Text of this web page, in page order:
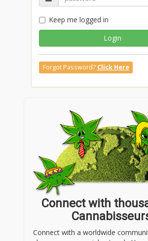
Keep me logged in
Login
Forgot Password? Click Here
Connect with
Connect with a worldwide